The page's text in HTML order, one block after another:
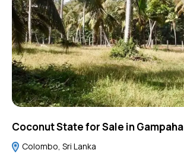
Coconut State for Sale in Gampaha
Colombo, Sri Lanka